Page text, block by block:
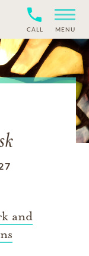
CALL MENU
and